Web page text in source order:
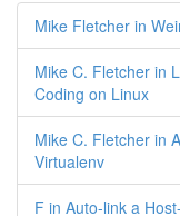
Mike Fletcher in
Mike C. Fletcher in
Coding on Linux
Mike C. Fletcher in
Virtualenv
F in Auto-link a